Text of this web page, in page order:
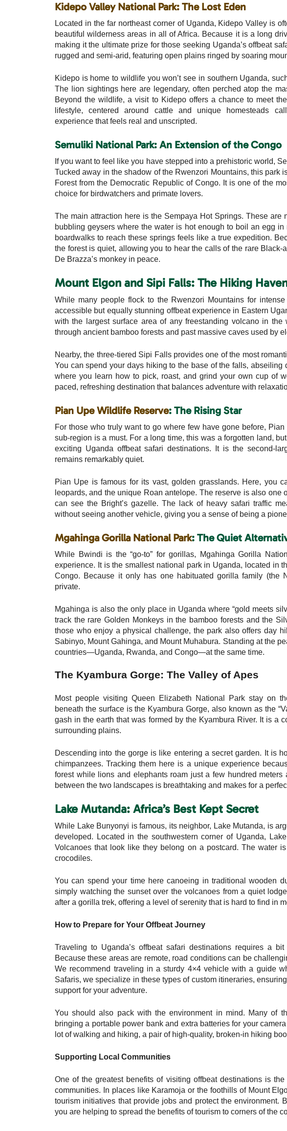
Kidepo Valley National Park: The Lost Eden
Located in the far northeast corner of Uganda, Kidepo Valley is
beautiful wilderness areas in all of Africa. Because it is a long
making it the ultimate prize for those seeking Uganda’s offbeat
rugged and semi-arid, featuring open plains ringed by soaring
Kidepo is home to wildlife you won’t see in southern Uganda,
The lion sightings here are legendary, often perched atop the
Beyond the wildlife, a visit to Kidepo offers a chance to meet
lifestyle, centered around cattle and unique homesteads
experience that feels real and unscripted.
Semuliki National Park: An Extension of the Congo
If you want to feel like you have stepped into a prehistoric world,
Tucked away in the shadow of the Rwenzori Mountains, this park
Forest from the Democratic Republic of Congo. It is one of the
choice for birdwatchers and primate lovers.
The main attraction here is the Sempaya Hot Springs. These are
bubbling geysers where the water is hot enough to boil an egg
boardwalks to reach these springs feels like a true expedition.
the forest is quiet, allowing you to hear the calls of the rare
De Brazza’s monkey in peace.
Mount Elgon and Sipi Falls: The Hiking
While many people flock to the Rwenzori Mountains for
accessible but equally stunning offbeat experience in Eastern
with the largest surface area of any freestanding volcano in
through ancient bamboo forests and past massive caves used by
Nearby, the three-tiered Sipi Falls provides one of the most
You can spend your days hiking to the base of the falls, abseiling
where you learn how to pick, roast, and grind your own cup of
paced, refreshing destination that balances adventure with
Pian Upe Wildlife Reserve: The Rising Star
For those who truly want to go where few have gone before,
sub-region is a must. For a long time, this was a forgotten land,
exciting Uganda offbeat safari destinations. It is the second-
remains remarkably quiet.
Pian Upe is famous for its vast, golden grasslands. Here, you
leopards, and the unique Roan antelope. The reserve is also one
can see the Bright’s gazelle. The lack of heavy safari traffic
without seeing another vehicle, giving you a sense of being a
Mgahinga Gorilla National Park: The Quiet
While Bwindi is the “go-to” for gorillas, Mgahinga Gorilla
experience. It is the smallest national park in Uganda, located in
Congo. Because it only has one habituated gorilla family (the
private.
Mgahinga is also the only place in Uganda where “gold meets
track the rare Golden Monkeys in the bamboo forests and the
those who enjoy a physical challenge, the park also offers day
Sabinyo, Mount Gahinga, and Mount Muhabura. Standing at the
countries—Uganda, Rwanda, and Congo—at the same time.
The Kyambura Gorge: The Valley of Apes
Most people visiting Queen Elizabeth National Park stay on
beneath the surface is the Kyambura Gorge, also known as the
gash in the earth that was formed by the Kyambura River. It is a
surrounding plains.
Descending into the gorge is like entering a secret garden. It is
chimpanzees. Tracking them here is a unique experience
forest while lions and elephants roam just a few hundred
between the two landscapes is breathtaking and makes for a
Lake Mutanda: Africa’s Best Kept Secret
While Lake Bunyonyi is famous, its neighbor, Lake Mutanda, is
developed. Located in the southwestern corner of Uganda,
Volcanoes that look like they belong on a postcard. The water
crocodiles.
You can spend your time here canoeing in traditional wooden
simply watching the sunset over the volcanoes from a quiet
after a gorilla trek, offering a level of serenity that is hard to find in
How to Prepare for Your Offbeat Journey
Traveling to Uganda’s offbeat safari destinations requires a
Because these areas are remote, road conditions can be
We recommend traveling in a sturdy 4×4 vehicle with a guide
Safaris, we specialize in these types of custom itineraries,
support for your adventure.
You should also pack with the environment in mind. Many of
bringing a portable power bank and extra batteries for your
lot of walking and hiking, a pair of high-quality, broken-in hiking
Supporting Local Communities
One of the greatest benefits of visiting offbeat destinations is
communities. In places like Karamoja or the foothills of Mount
tourism initiatives that provide jobs and protect the environment.
you are helping to spread the benefits of tourism to corners of the